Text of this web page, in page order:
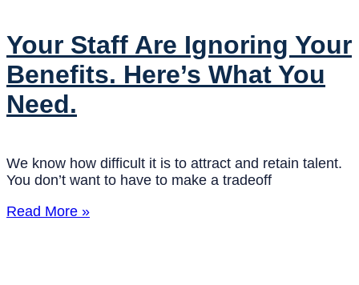
Your Staff Are Ignoring Your
Benefits. Here’s What You
Need.
We know how difficult it is to attract and retain talent.
You don’t want to have to make a tradeoff
Read More »